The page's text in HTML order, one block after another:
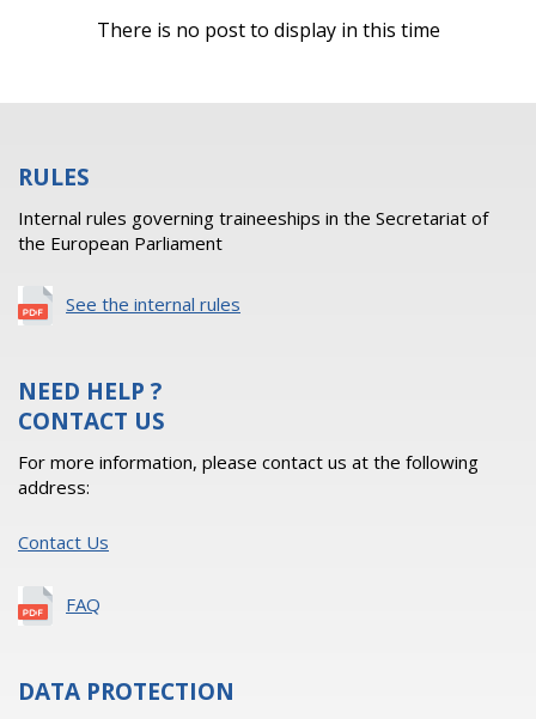
There is no post to display in this time
RULES
Internal rules governing traineeships in the Secretariat of
the European Parliament
See the internal rules
NEED HELP ?
CONTACT US
For more information, please contact us at the following
address:
Contact Us
FAQ
DATA PROTECTION